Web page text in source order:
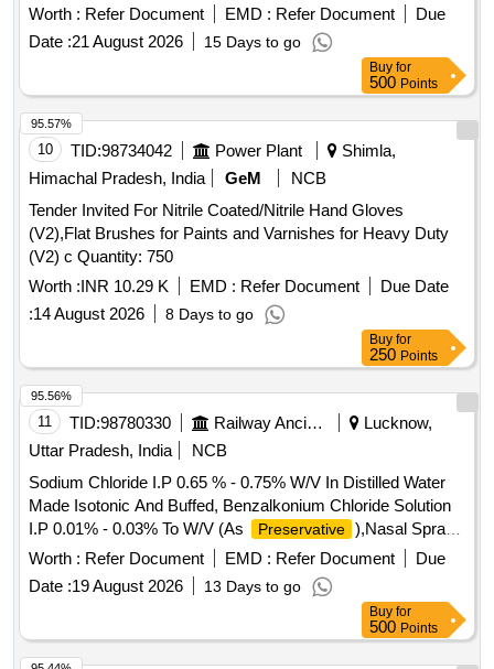
Worth : Refer Document EMD : Refer Document
Due
Date :21 August 2026 15 Days to go
Buy for
500 Points
10 TID:98734042 Power Plant
Shimla,
Himachal Pradesh, India
GeM
NCB
Tender Invited For Nitrile Coated/Nitrile Hand Gloves
(V2),Flat Brushes for Paints and Varnishes for Heavy Duty
(V2) c Quantity: 750
Worth :INR 10.29 K EMD : Refer Document
Due Date
:14 August 2026 8 Days to go
95.57%
Buy for
250 Points
11 TID:98780330 Railway Ancillaries
Lucknow,
Uttar Pradesh, India
NCB
Sodium Chloride I.P 0.65 % - 0.75% W/V In Distilled Water
Made Isotonic And Buffed, Benzalkonium Chloride Solution
I.P 0.01% - 0.03% To W/V (As
Preservative ),Nasal Spray .
Sodium Chloride I.P 0.65 % - 0.75% W/V In Distilled Water
Made Isotonic And Buffed, Benzalk onium Chloride Solution
I.P 0.01% - 0.03% To W/V (As
Preservative
),Nasal Spray [
Warranty Period: 30 M onths after the date of delivery ] ]
Worth : Refer Document EMD : Refer Document
Due
Date :19 August 2026 13 Days to go
95.56%
Buy for
500 Points